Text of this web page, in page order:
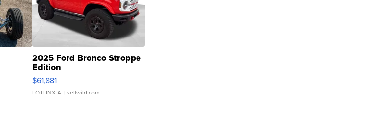
2025 Ford Bronco Stroppe
Edition
$61,881
LOTLINX A. | sellwild.com